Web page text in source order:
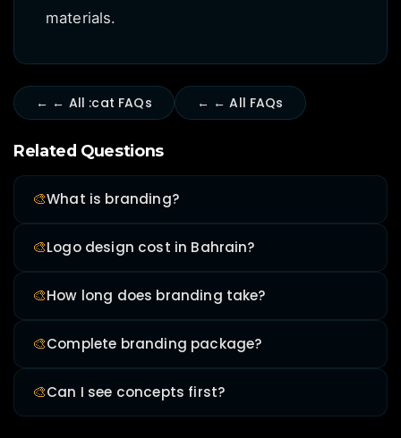
materials.
← ← All :cat FAQs ← ← All FAQs
Related Questions
🎨What is branding?
🎨Logo design cost in Bahrain?
🎨How long does branding take?
🎨Complete branding package?
🎨Can I see concepts first?